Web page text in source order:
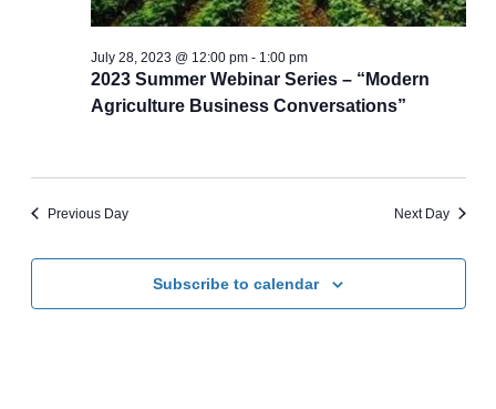
2023 Summer Webinar Series – “Modern
Agriculture Business Conversations”
July 28, 2023 @ 12:00 pm- 1:00 pm
Previous Day Next Day
Subscribe to calendar